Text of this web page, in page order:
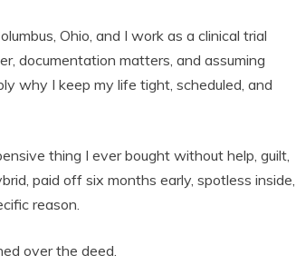
Ohio, and I work as a clinical trial
documentation matters, and assuming
why I keep my life tight, scheduled, and
thing I ever bought without help, guilt,
paid off six months early, spotless inside,
reason.
over the deed.